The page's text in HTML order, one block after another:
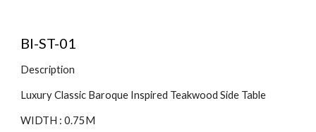
BI-ST-01
Description
Luxury Classic Baroque Inspired Teakwood Side Table
WIDTH : 0.75M